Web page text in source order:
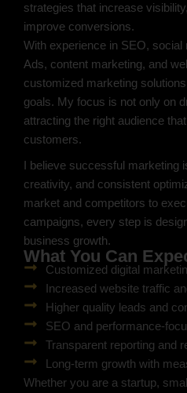
strategies that increase
improve conversions.
With experience in SEO,
Ads, content marketing, and
customized marketing
goals. My focus is not only on
attracting the right audience
customers.
I believe successful marketing
creativity, and consistent
market and competitors to
campaigns, every step is
business growth.
What You Can
Customized digital
Increased website traffic
Higher quality leads and
SEO and performance-
Transparent reporting and
Long-term growth with
Whether you are a startup,